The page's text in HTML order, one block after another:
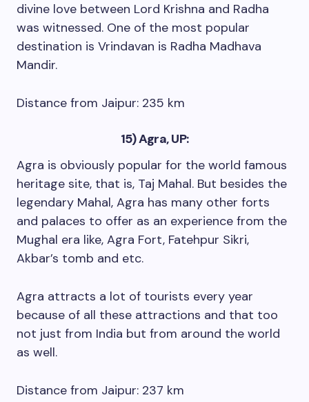
divine love between Lord Krishna and Radha
was witnessed. One of the most popular
destination is Vrindavan is Radha Madhava
Mandir.
Distance from Jaipur: 235 km
15) Agra, UP:
Agra is obviously popular for the world famous
heritage site, that is, Taj Mahal. But besides the
legendary Mahal, Agra has many other forts
and palaces to offer as an experience from the
Mughal era like, Agra Fort, Fatehpur Sikri,
Akbar’s tomb and etc.
Agra attracts a lot of tourists every year
because of all these attractions and that too
not just from India but from around the world
as well.
Distance from Jaipur: 237 km